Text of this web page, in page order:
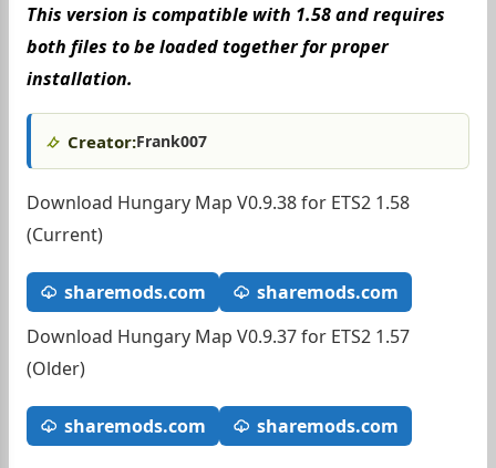
This version is compatible with 1.58 and requires
both files to be loaded together for proper
installation.
Creator:Frank007
Download Hungary Map V0.9.38 for ETS2 1.58
(Current)
sharemods.com
sharemods.com
Download Hungary Map V0.9.37 for ETS2 1.57
(Older)
sharemods.com sharemods.com